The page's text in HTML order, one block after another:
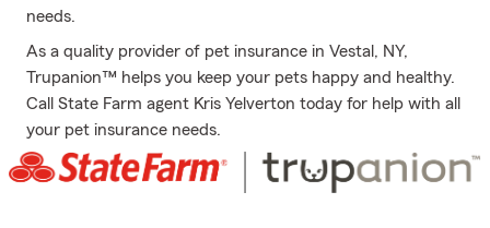
needs.
As a quality provider of pet insurance in Vestal, NY,
Trupanion™ helps you keep your pets happy and healthy.
Call State Farm agent Kris Yelverton today for help with all
your pet insurance needs.